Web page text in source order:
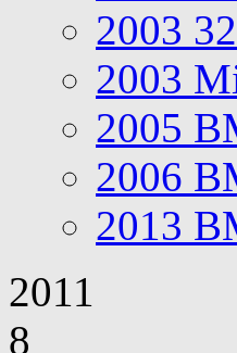
2003
2003
2005
2006
2013
2011
8